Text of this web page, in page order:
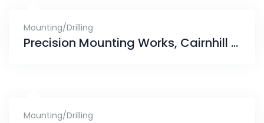
Mounting/Drilling
Precision Mounting Works, Cairnhill Crest Condominium
Mounting/Drilling